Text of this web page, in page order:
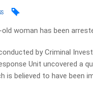
woman has been
by Criminal
Unit uncovered a
is believed to have been